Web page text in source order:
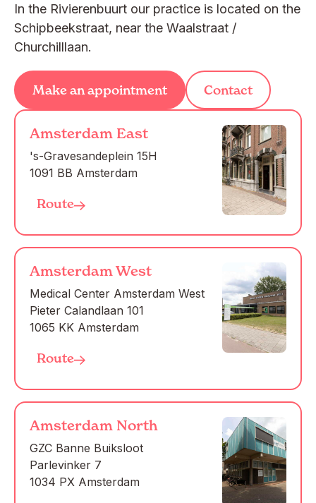
In the Rivierenbuurt our practice is located on the
Schipbeekstraat, near the Waalstraat /
Churchilllaan.
Make an appointment Contact
Amsterdam East
's-Gravesandeplein 15H
1091 BB Amsterdam
Route
Amsterdam West
Medical Center Amsterdam West
Pieter Calandlaan 101
1065 KK Amsterdam
Route
Amsterdam North
GZC Banne Buiksloot
Parlevinker 7
1034 PX Amsterdam